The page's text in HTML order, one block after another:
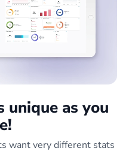
unique as you
want very different stats